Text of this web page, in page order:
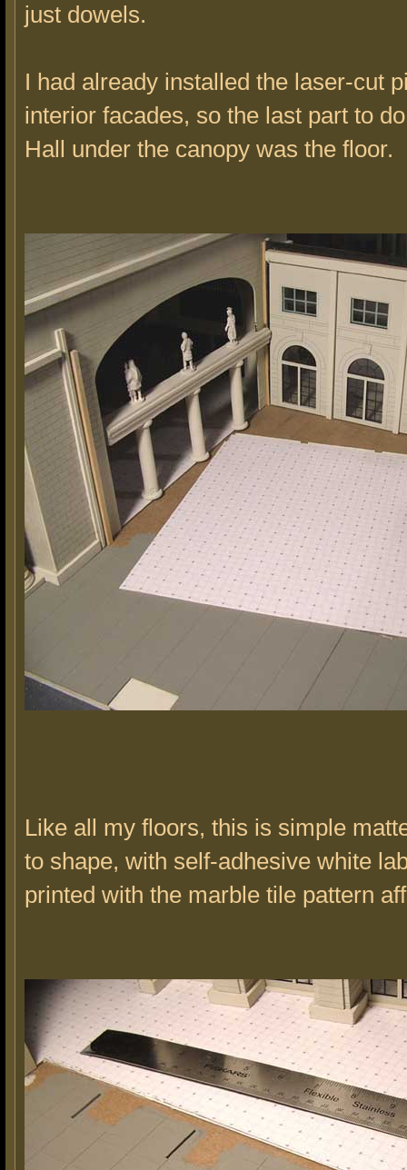
just dowels.
I had already installed the laser-cut
interior facades, so the last part to
Hall under the canopy was the floor.
Like all my floors, this is simple
to shape, with self-adhesive white
printed with the marble tile pattern